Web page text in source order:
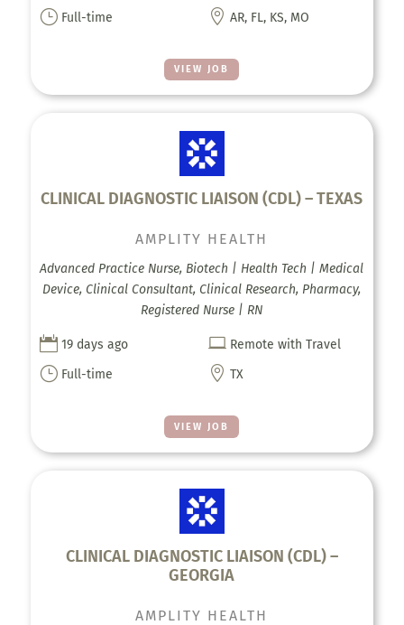
VIEW JOB
} Full-time  AR, FL, KS, MO
CLINICAL DIAGNOSTIC LIAISON (CDL) – TEXAS
VIEW JOB
AMPLITY HEALTH
Advanced Practice Nurse, Biotech | Health Tech | Medical
Device, Clinical Consultant, Clinical Research, Pharmacy,
Registered Nurse | RN
 19 days ago  Remote with Travel
} Full-time  TX
CLINICAL DIAGNOSTIC LIAISON (CDL) –
GEORGIA
AMPLITY HEALTH